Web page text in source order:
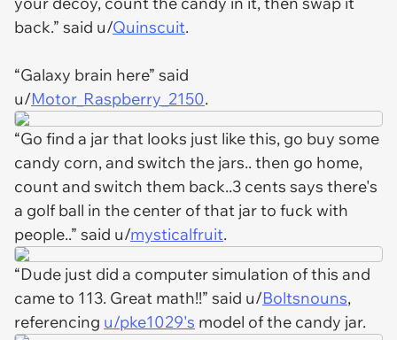
back.” said u/Quinscuit.
“Galaxy brain here” said
u/Motor_Raspberry_2150.
“Go find a jar that looks just like this, go buy some
candy corn, and switch the jars.. then go home,
count and switch them back..3 cents says there's
a golf ball in the center of that jar to fuck with
people..” said u/mysticalfruit.
“Dude just did a computer simulation of this and
came to 113. Great math!!” said u/Boltsnouns,
referencing u/pke1029's model of the candy jar.